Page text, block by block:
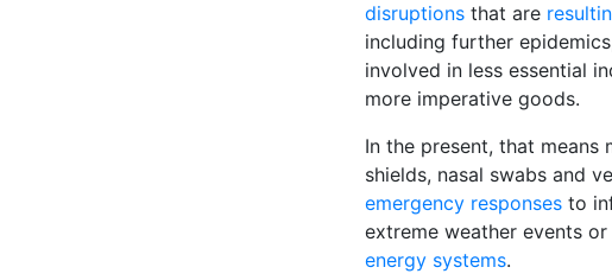
disruptions that are
including further
involved in less essential
more imperative goods.
In the present, that means
shields, nasal swabs and
emergency responses to
extreme weather events or
energy systems.